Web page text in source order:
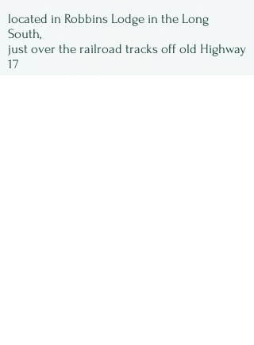
fold. Each piece is unique
and signed by the artist.
located in Robbins Lodge in the Long
South,
just over the railroad tracks off old Highway
17